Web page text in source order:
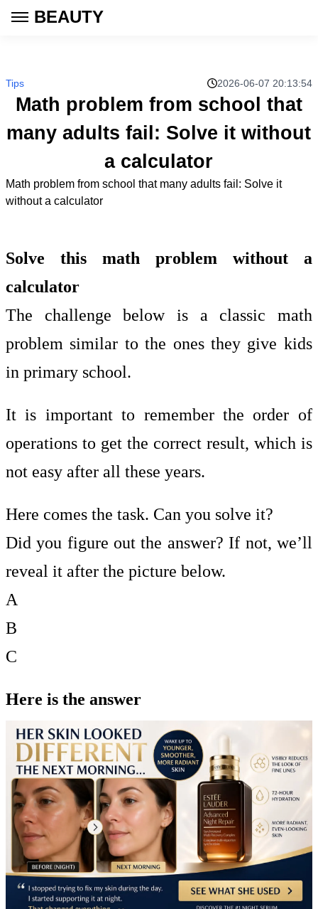
BEAUTY
Tips 2026-06-07 20:13:54
Math problem from school that
many adults fail: Solve it without
a calculator
Math problem from school that many adults fail: Solve it
without a calculator
Solve this math problem without a
calculator
The challenge below is a classic math
problem similar to the ones they give kids
in primary school.
It is important to remember the order of
operations to get the correct result, which is
not easy after all these years.
Here comes the task. Can you solve it?
Did you figure out the answer? If not, we’ll
reveal it after the picture below.
A
B
C
Here is the answer